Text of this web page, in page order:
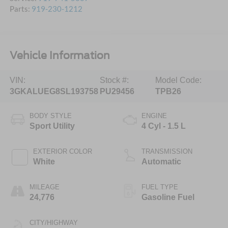
Parts: 919-230-1212
Vehicle Information
VIN:
3GKALUEG8SL193758
Stock #:
PU29456
Model Code:
TPB26
BODY STYLE
Sport Utility
EXTERIOR COLOR
White
MILEAGE
24,776
CITY/HIGHWAY
ENGINE
4 Cyl - 1.5 L
TRANSMISSION
Automatic
FUEL TYPE
Gasoline Fuel